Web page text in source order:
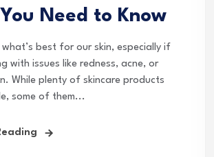
Need to Know
best for our skin, especially if
with issues like redness, acne, or
While plenty of skincare products
some of them...